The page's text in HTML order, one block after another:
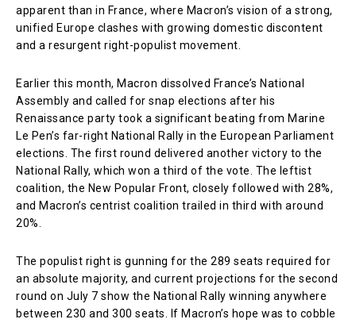
apparent than in France, where Macron’s vision of a strong,
unified Europe clashes with growing domestic discontent
and a resurgent right-populist movement.
Earlier this month, Macron dissolved France’s National
Assembly and called for snap elections after his
Renaissance party took a significant beating from Marine
Le Pen’s far-right National Rally in the European Parliament
elections. The first round delivered another victory to the
National Rally, which won a third of the vote. The leftist
coalition, the New Popular Front, closely followed with 28%,
and Macron’s centrist coalition trailed in third with around
20%.
The populist right is gunning for the 289 seats required for
an absolute majority, and current projections for the second
round on July 7 show the National Rally winning anywhere
between 230 and 300 seats. If Macron’s hope was to cobble